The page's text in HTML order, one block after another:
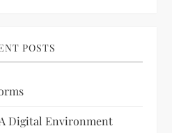
POSTS
Digital Environment